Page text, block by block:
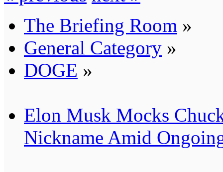
The Briefing Room »
General Category »
DOGE »
Elon Musk Mocks
Nickname Amid